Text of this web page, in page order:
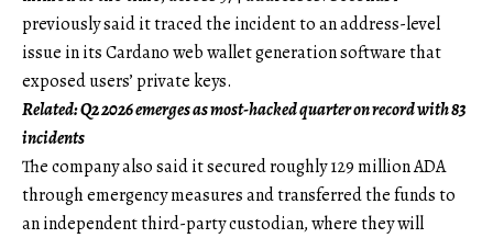
previously said it traced the incident to an address-level
issue in its Cardano web wallet generation software that
exposed users’ private keys.
Related:Q2 2026 emerges as most-hacked quarter on record with 83
incidents
The company also said it secured roughly 129 million ADA
through emergency measures and transferred the funds to
an independent third-party custodian, where they will